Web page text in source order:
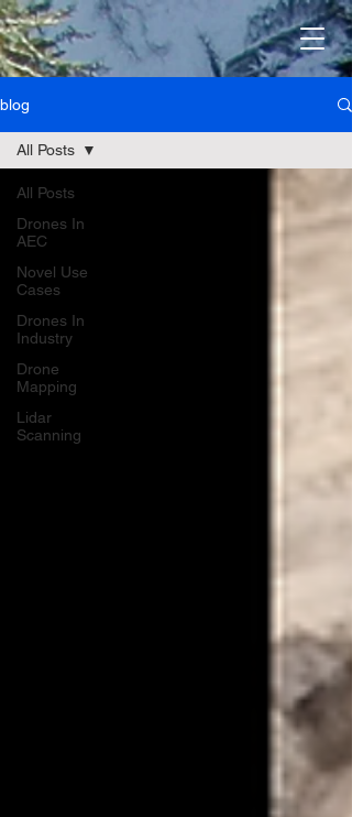
blog
All Posts
Drones In
AEC
Novel Use
Cases
Drones In
Industry
Drone
Mapping
Lidar
Scanning
All Posts